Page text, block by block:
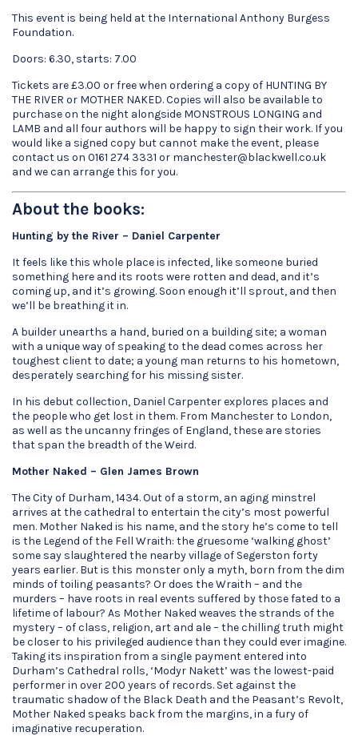
This event is being held at the International Anthony Burgess
Foundation.
Doors: 6.30, starts: 7.00
Tickets are £3.00 or free when ordering a copy of HUNTING BY
THE RIVER or MOTHER NAKED. Copies will also be available to
purchase on the night alongside MONSTROUS LONGING and
LAMB and all four authors will be happy to sign their work. If you
would like a signed copy but cannot make the event, please
contact us on 0161 274 3331 or manchester@blackwell.co.uk
and we can arrange this for you.
About the books:
Hunting by the River – Daniel Carpenter
It feels like this whole place is infected, like someone buried
something here and its roots were rotten and dead, and it’s
coming up, and it’s growing. Soon enough it’ll sprout, and then
we’ll be breathing it in.
A builder unearths a hand, buried on a building site; a woman
with a unique way of speaking to the dead comes across her
toughest client to date; a young man returns to his hometown,
desperately searching for his missing sister.
In his debut collection, Daniel Carpenter explores places and
the people who get lost in them. From Manchester to London,
as well as the uncanny fringes of England, these are stories
that span the breadth of the Weird.
Mother Naked – Glen James Brown
The City of Durham, 1434. Out of a storm, an aging minstrel
arrives at the cathedral to entertain the city’s most powerful
men. Mother Naked is his name, and the story he’s come to tell
is the Legend of the Fell Wraith: the gruesome ‘walking ghost’
some say slaughtered the nearby village of Segerston forty
years earlier. But is this monster only a myth, born from the dim
minds of toiling peasants? Or does the Wraith – and the
murders – have roots in real events suffered by those fated to a
lifetime of labour? As Mother Naked weaves the strands of the
mystery – of class, religion, art and ale – the chilling truth might
be closer to his privileged audience than they could ever imagine.
Taking its inspiration from a single payment entered into
Durham’s Cathedral rolls, ‘Modyr Nakett’ was the lowest-paid
performer in over 200 years of records. Set against the
traumatic shadow of the Black Death and the Peasant’s Revolt,
Mother Naked speaks back from the margins, in a fury of
imaginative recuperation.